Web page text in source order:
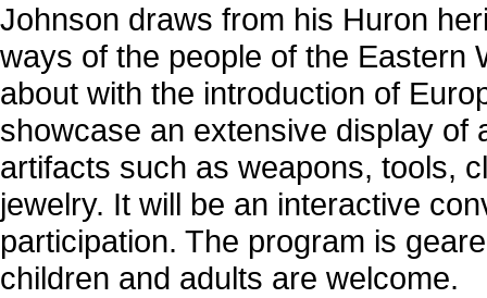
Johnson draws from his Huron
ways of the people of the Eastern
about with the introduction of
showcase an extensive display of
artifacts such as weapons, tools,
jewelry. It will be an interactive
participation. The program is
children and adults are welcome.